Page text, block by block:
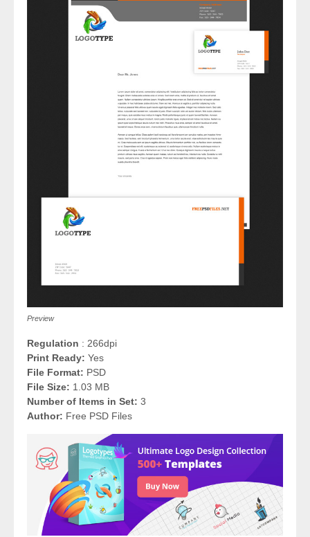
Preview
Regulation : 266dpi
Print Ready: Yes
File Format: PSD
File Size: 1.03 MB
Number of Items in Set: 3
Author: Free PSD Files